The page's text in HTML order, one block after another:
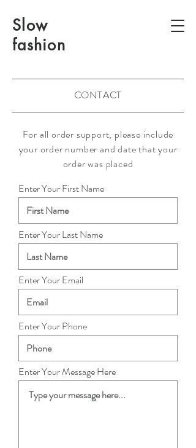
Slow
fashion
CONTACT
For all order support, please include
your order number and date that your
order was placed
Enter Your First Name
Enter Your Last Name
Enter Your Email
Enter Your Phone
Enter Your Message Here